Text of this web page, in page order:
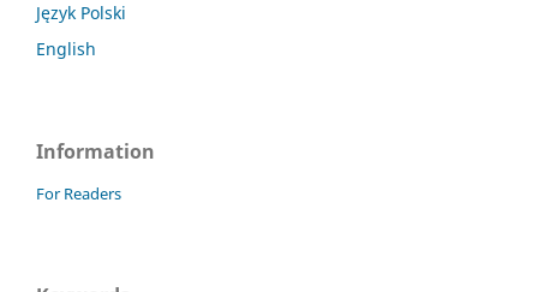
Język Polski
English
Information
For Readers